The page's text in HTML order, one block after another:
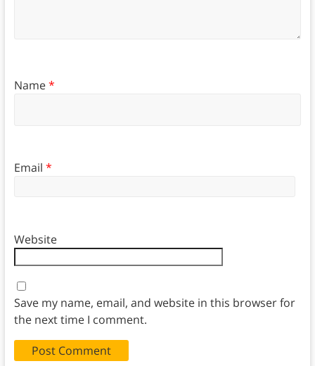
Name*
Email *
Website
Save my name, email, and website in this browser for
the next time I comment.